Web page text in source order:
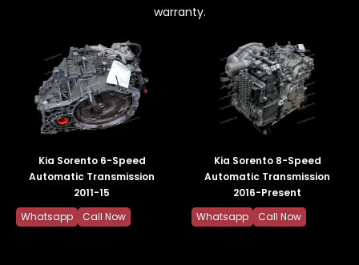
warranty.
Kia Sorento 6-Speed
Automatic Transmission
2011-15
Whatsapp
Call Now
Kia Sorento 8-Speed
Automatic Transmission
2016-Present
Whatsapp
Call Now